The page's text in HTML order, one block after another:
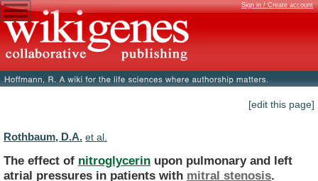
Sign in / Create account
[edit this page]
Rothbaum, D.A. et al.
The effect of nitroglycerin upon pulmonary and left
atrial pressures in patients with mitral stenosis.